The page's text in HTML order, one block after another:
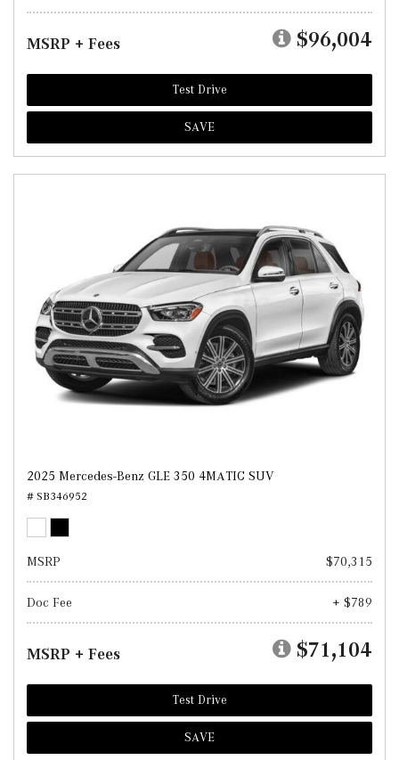
MSRP + Fees $96,004
Test Drive
SAVE
2025 Mercedes-Benz GLE 350 4MATIC SUV
# SB346952
MSRP $70,315
Doc Fee + $789
MSRP + Fees $71,104
Test Drive
SAVE